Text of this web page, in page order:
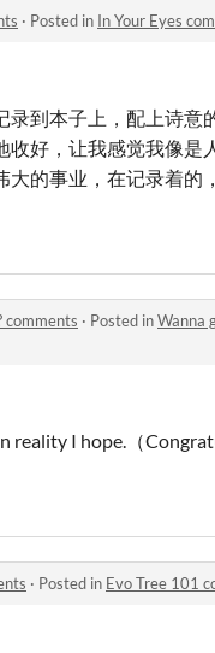
· Posted in In Your Eyes
录到本子上，配上诗意
收好，让我感觉我像是
大的事业，在记录着的
comments · Posted inWanna
reality I hope.（
· Posted in Evo Tree 101